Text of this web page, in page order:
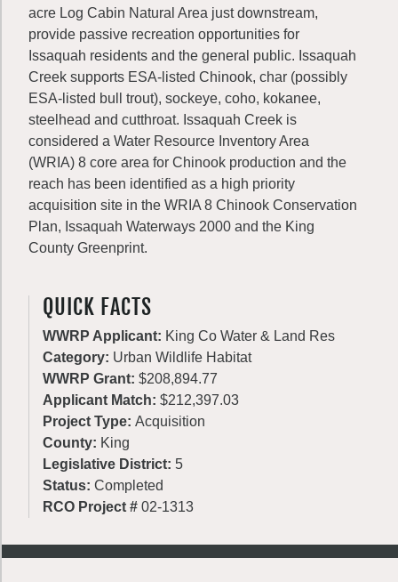
acre Log Cabin Natural Area just downstream,
provide passive recreation opportunities for
Issaquah residents and the general public. Issaquah
Creek supports ESA-listed Chinook, char (possibly
ESA-listed bull trout), sockeye, coho, kokanee,
steelhead and cutthroat. Issaquah Creek is
considered a Water Resource Inventory Area
(WRIA) 8 core area for Chinook production and the
reach has been identified as a high priority
acquisition site in the WRIA 8 Chinook Conservation
Plan, Issaquah Waterways 2000 and the King
County Greenprint.
QUICK FACTS
WWRP Applicant: King Co Water & Land Res
Category: Urban Wildlife Habitat
WWRP Grant: $208,894.77
Applicant Match: $212,397.03
Project Type: Acquisition
County: King
Legislative District: 5
Status: Completed
RCO Project # 02-1313